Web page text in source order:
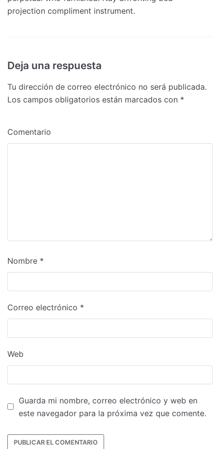
projection compliment instrument.
Deja una respuesta
Tu dirección de correo electrónico no será publicada.
Los campos obligatorios están marcados con *
Comentario
Nombre *
Correo electrónico *
Web
Guarda mi nombre, correo electrónico y web en
este navegador para la próxima vez que comente.